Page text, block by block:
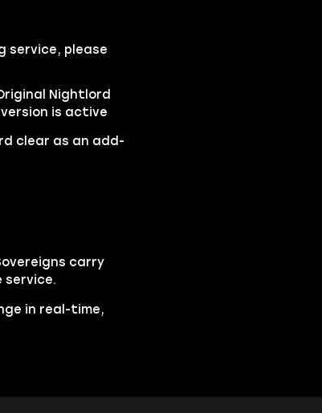
service, please
Nightlord
is active
clear as an add-
carry
service.
in real-time,